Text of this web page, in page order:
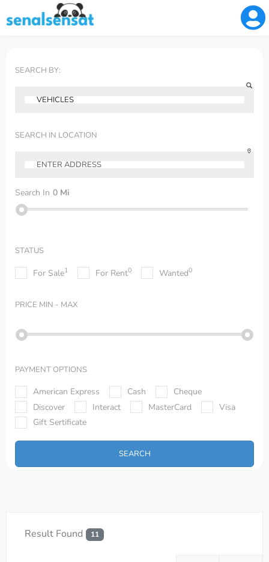
SEARCH BY:
SEARCH IN LOCATION
Search In 0 Mi
STATUS
For Sale1 For Rent0 Wanted0
PRICE MIN - MAX
PAYMENT OPTIONS
American Express Cash
Cheque
Discover
Interact MasterCard
Visa
Gift Sertificate
SEARCH
Result Found 11